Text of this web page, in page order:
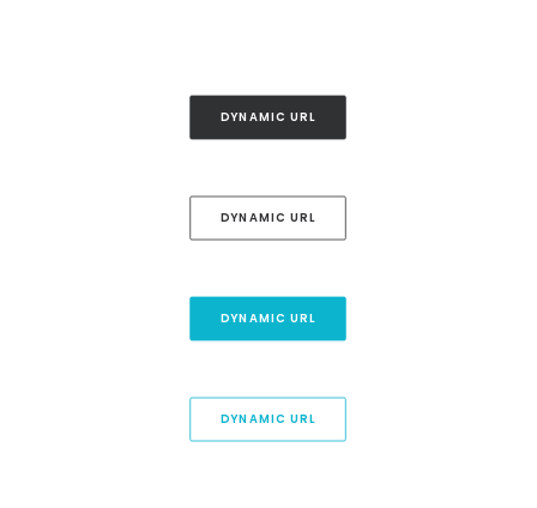
DYNAMIC URL
DYNAMIC URL
DYNAMIC URL
DYNAMIC URL